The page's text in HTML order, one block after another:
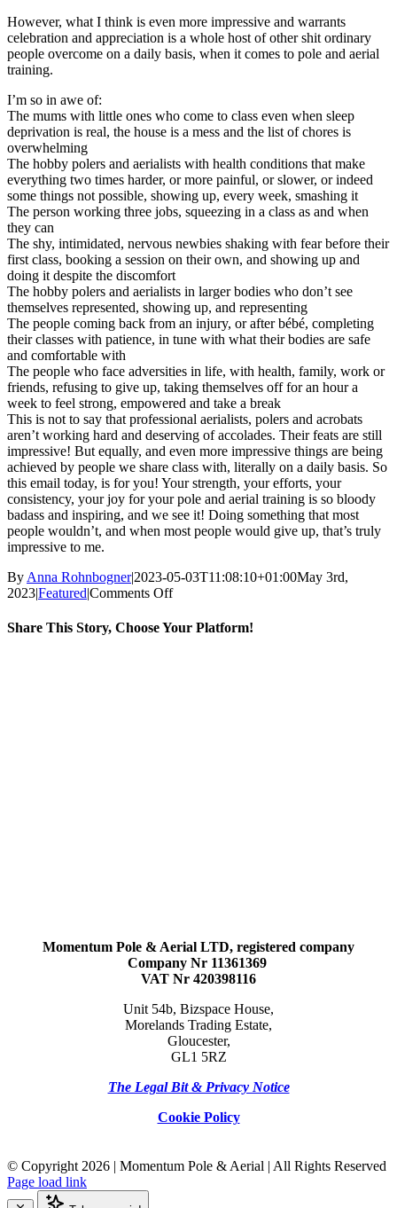
However, what I think is even more impressive and warrants
celebration and appreciation is a whole host of other shit ordinary
people overcome on a daily basis, when it comes to pole and aerial
training.
I’m so in awe of:
The mums with little ones who come to class even when sleep
deprivation is real, the house is a mess and the list of chores is
overwhelming
The hobby polers and aerialists with health conditions that make
everything two times harder, or more painful, or slower, or indeed
some things not possible, showing up, every week, smashing it
The person working three jobs, squeezing in a class as and when
they can
The shy, intimidated, nervous newbies shaking with fear before their
first class, booking a session on their own, and showing up and
doing it despite the discomfort
The hobby polers and aerialists in larger bodies who don’t see
themselves represented, showing up, and representing
The people coming back from an injury, or after bébé, completing
their classes with patience, in tune with what their bodies are safe
and comfortable with
The people who face adversities in life, with health, family, work or
friends, refusing to give up, taking themselves off for an hour a
week to feel strong, empowered and take a break
This is not to say that professional aerialists, polers and acrobats
aren’t working hard and deserving of accolades. Their feats are still
impressive! But equally, and even more impressive things are being
achieved by people we share class with, literally on a daily basis. So
this email today, is for you! Your strength, your efforts, your
consistency, your joy for your pole and aerial training is so bloody
badass and inspiring, and we see it! Doing something that most
people wouldn’t, and when most people would give up, that’s truly
impressive to me.
By Anna Rohnbogner|2023-05-03T11:08:10+01:00May 3rd,
2023|Featured|Comments Offon
impresses
Share This Story, Choose Your Platform!
Momentum Pole & Aerial LTD, registered company
Company Nr 11361369
VAT Nr 420398116
Unit 54b, Bizspace House,
Morelands Trading Estate,
Gloucester,
GL1 5RZ
The Legal Bit & Privacy Notice
Cookie Policy
© Copyright 2026 | Momentum Pole & Aerial | All Rights Reserved
Page load link